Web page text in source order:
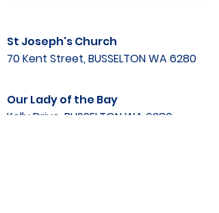
St Joseph's Church
70 Kent Street, BUSSELTON WA 6280
Our Lady of the Bay
Kelly Drive, BUSSELTON WA 6280